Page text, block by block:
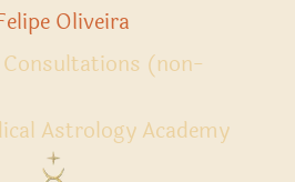
Oliveira
Consultations (non-
Astrology Academy